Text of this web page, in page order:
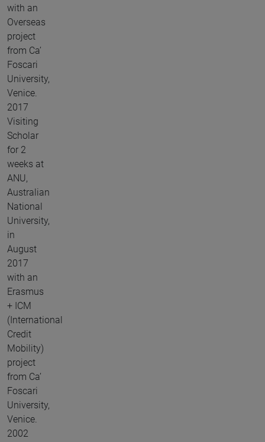
with an
Overseas
project
from Ca’
Foscari
University,
Venice.
2017
Visiting
Scholar
for 2
weeks at
ANU,
Australian
National
University,
in
August
2017
with an
Erasmus
+ ICM
(International
Credit
Mobility)
project
from Ca’
Foscari
University,
Venice.
2002